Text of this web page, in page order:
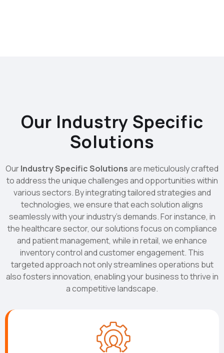
Our Industry Specific
Solutions
OurIndustry Specific Solutionsare meticulously crafted
to address the unique challenges and opportunities within
various sectors. By integrating tailored strategies and
technologies, we ensure that each solution aligns
seamlessly with your industry's demands. For instance, in
the healthcare sector, our solutions focus on compliance
and patient management, while in retail, we enhance
inventory control and customer engagement. This
targeted approach not only streamlines operations but
also fosters innovation, enabling your business to thrive in
a competitive landscape.